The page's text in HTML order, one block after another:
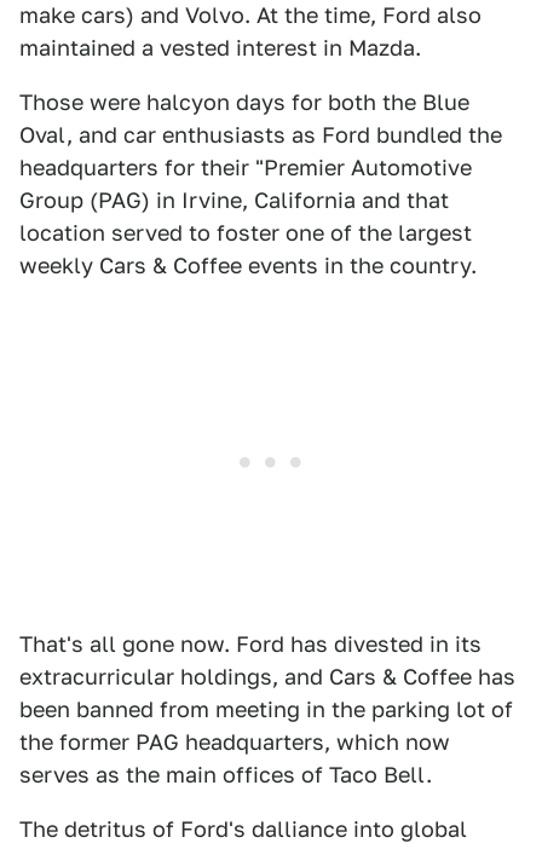
make cars) and Volvo. At the time, Ford also
maintained a vested interest in Mazda.
Those were halcyon days for both the Blue
Oval, and car enthusiasts as Ford bundled the
headquarters for their "Premier Automotive
Group (PAG) in Irvine, California and that
location served to foster one of the largest
weekly Cars & Coffee events in the country.
That's all gone now. Ford has divested in its
extracurricular holdings, and Cars & Coffee has
been banned from meeting in the parking lot of
the former PAG headquarters, which now
serves as the main offices of Taco Bell.
The detritus of Ford's dalliance into global